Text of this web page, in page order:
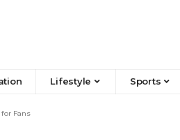
Lifestyle Sports
for Fans